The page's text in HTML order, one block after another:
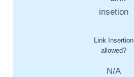
Link Insertion
allowed?
N/A